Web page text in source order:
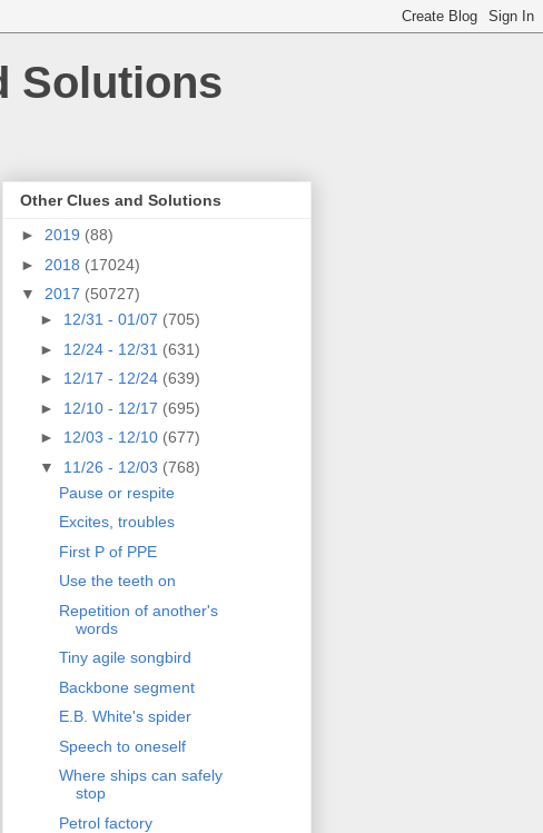
Solutions
Other Clues and Solutions
► 2019 (88)
► 2018 (17024)
▼ 2017 (50727)
► 12/31 - 01/07 (705)
► 12/24 - 12/31 (631)
► 12/17 - 12/24 (639)
► 12/10 - 12/17 (695)
► 12/03 - 12/10 (677)
▼ 11/26 - 12/03 (768)
Pause or respite
Excites, troubles
First P of PPE
Use the teeth on
Repetition of another's
words
Tiny agile songbird
Backbone segment
E.B. White's spider
Speech to oneself
Where ships can safely
stop
Petrol factory